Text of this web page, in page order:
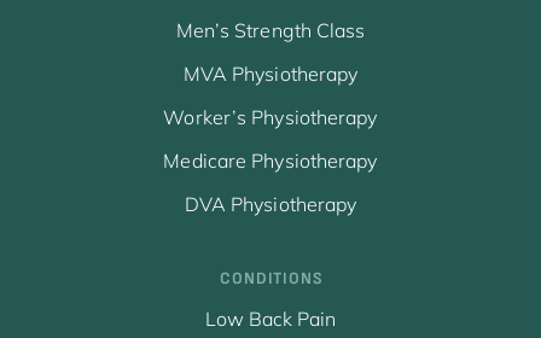
Men’s Strength Class
MVA Physiotherapy
Worker’s Physiotherapy
Medicare Physiotherapy
DVA Physiotherapy
CONDITIONS
Low Back Pain